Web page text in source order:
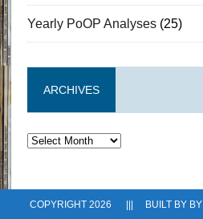
Yearly PoOP Analyses(25)
ARCHIVES
Archives
COPYRIGHT 2026 ||| BUILT BY BY